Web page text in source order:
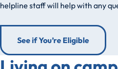
helpline staff will help with any
See if You’re Eligible